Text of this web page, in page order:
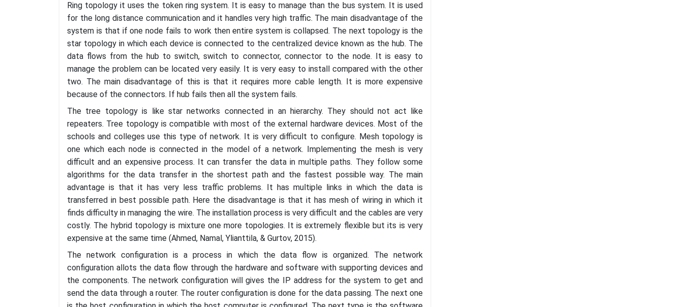
Ring topology it uses the token ring system. It is easy to manage than the bus system. It is used
for the long distance communication and it handles very high traffic. The main disadvantage of the
system is that if one node fails to work then entire system is collapsed. The next topology is the
star topology in which each device is connected to the centralized device known as the hub. The
data flows from the hub to switch, switch to connector, connector to the node. It is easy to
manage the problem can be located very easily. It is very easy to install compared with the other
two. The main disadvantage of this is that it requires more cable length. It is more expensive
because of the connectors. If hub fails then all the system fails.
The tree topology is like star networks connected in an hierarchy. They should not act like
repeaters. Tree topology is compatible with most of the external hardware devices. Most of the
schools and colleges use this type of network. It is very difficult to configure. Mesh topology is
one which each node is connected in the model of a network. Implementing the mesh is very
difficult and an expensive process. It can transfer the data in multiple paths. They follow some
algorithms for the data transfer in the shortest path and the fastest possible way. The main
advantage is that it has very less traffic problems. It has multiple links in which the data is
transferred in best possible path. Here the disadvantage is that it has mesh of wiring in which it
finds difficulty in managing the wire. The installation process is very difficult and the cables are very
costly. The hybrid topology is mixture one more topologies. It is extremely flexible but its is very
expensive at the same time (Ahmed, Namal, Ylianttila, & Gurtov, 2015).
The network configuration is a process in which the data flow is organized. The network
configuration allots the data flow through the hardware and software with supporting devices and
the components. The network configuration will gives the IP address for the system to get and
send the data through a router. The router configuration is done for the data passing. The next one